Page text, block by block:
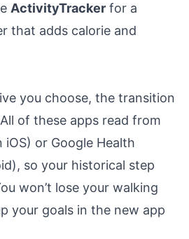
ActivityTracker for a
that adds calorie and
you choose, the transition
of these apps read from
or Google Health
so your historical step
won’t lose your walking
your goals in the new app